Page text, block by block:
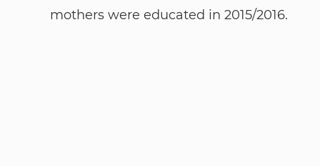
mothers were educated in 2015/2016.